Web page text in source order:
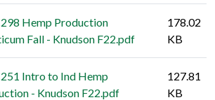
Hemp Production
Fall - Knudson F22.pdf
178.02
KB
Intro to Ind Hemp
- Knudson F22.pdf
127.81
KB